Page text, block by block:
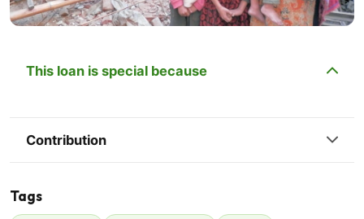
This loan is special because
Contribution
Tags